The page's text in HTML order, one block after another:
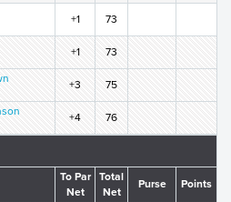
+1 73
+1 73
+3 75
+4 76
To Par
Net
Total
Net
Purse Points